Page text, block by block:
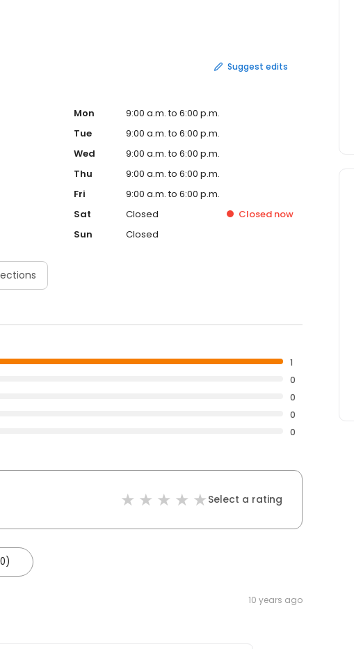
Suggest edits
Mon
9:00 a.m. to 6:00 p.m.
Tue
9:00 a.m. to 6:00 p.m.
Wed
9:00 a.m. to 6:00 p.m.
Thu
9:00 a.m. to 6:00 p.m.
Fri
9:00 a.m. to 6:00 p.m.
Sat
Closed Closed now
Sun
Closed
1
0
0
0
0
Select a rating
10 years ago